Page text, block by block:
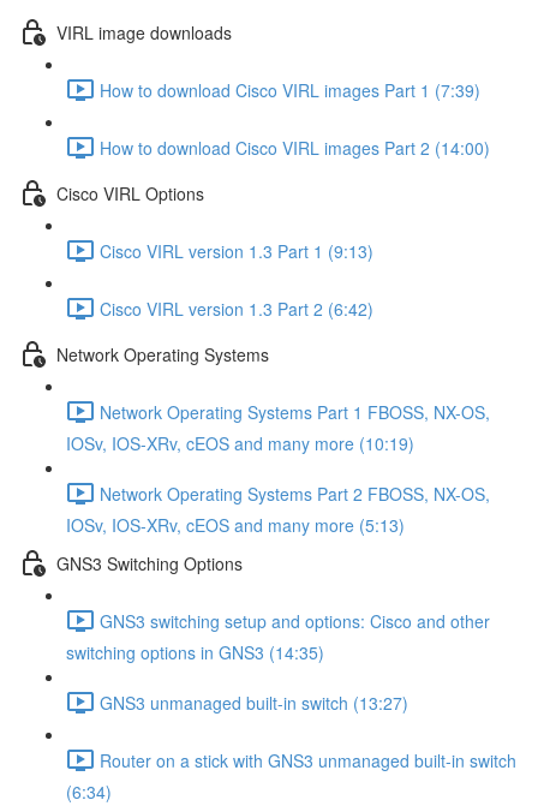
VIRL image downloads
How to download Cisco VIRL images Part 1 (7:39)
How to download Cisco VIRL images Part 2 (14:00)
Cisco VIRL Options
Cisco VIRL version 1.3 Part 1 (9:13)
Cisco VIRL version 1.3 Part 2 (6:42)
Network Operating Systems
Network Operating Systems Part 1 FBOSS, NX-OS,
IOSv, IOS-XRv, cEOS and many more (10:19)
Network Operating Systems Part 2 FBOSS, NX-OS,
IOSv, IOS-XRv, cEOS and many more (5:13)
GNS3 Switching Options
GNS3 switching setup and options: Cisco and other
switching options in GNS3 (14:35)
GNS3 unmanaged built-in switch (13:27)
Router on a stick with GNS3 unmanaged built-in switch
(6:34)